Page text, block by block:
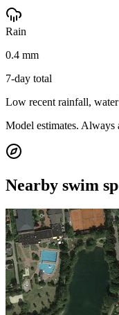
Rain
0.4 mm
7-day total
Low recent rainfall,
Model estimates. Always
Nearby swim